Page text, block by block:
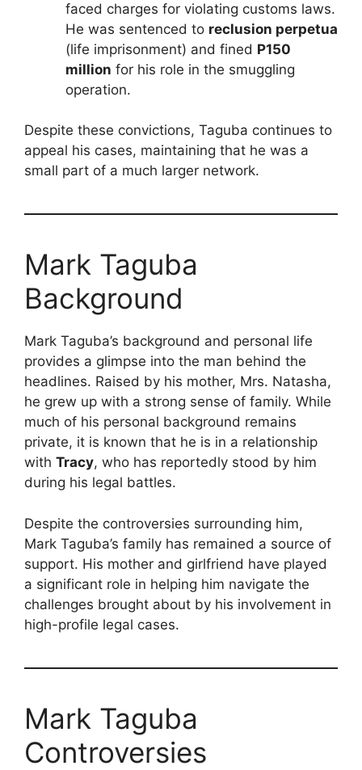
faced charges for violating customs laws.
He was sentenced to reclusion perpetua
(life imprisonment) and fined P150
million for his role in the smuggling
operation.
Despite these convictions, Taguba continues to
appeal his cases, maintaining that he was a
small part of a much larger network.
Mark Taguba
Background
Mark Taguba’s background and personal life
provides a glimpse into the man behind the
headlines. Raised by his mother, Mrs. Natasha,
he grew up with a strong sense of family. While
much of his personal background remains
private, it is known that he is in a relationship
with Tracy, who has reportedly stood by him
during his legal battles.
Despite the controversies surrounding him,
Mark Taguba’s family has remained a source of
support. His mother and girlfriend have played
a significant role in helping him navigate the
challenges brought about by his involvement in
high-profile legal cases.
Mark Taguba
Controversies